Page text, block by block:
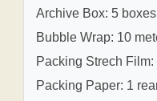
Archive Box: 5 boxes
Bubble Wrap: 10
Packing Strech Film:
Packing Paper: 1